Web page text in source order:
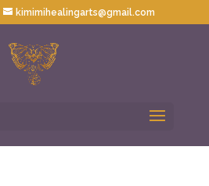
kimimihealingarts@gmail.com